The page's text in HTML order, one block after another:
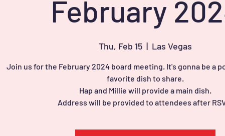
February
Thu, Feb 15
  |
Las Vegas
Join us for the February 2024 board meeting. It's gonna be a
favorite dish to share.
Hap and Millie will provide a main dish.
Address will be provided to attendees after